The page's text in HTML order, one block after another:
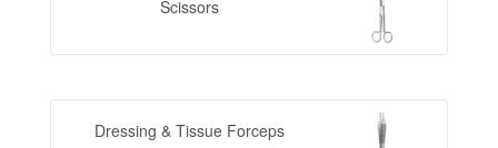
Scissors
Dressing & Tissue Forceps